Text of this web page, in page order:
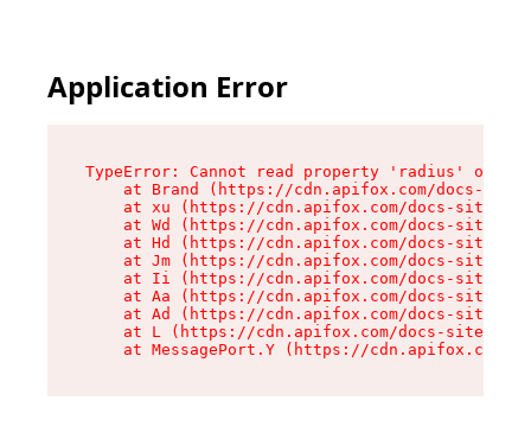
Application Error
TypeError: Cannot read property 'radius' of
at Brand (https://cdn.apifox.com/docs-
at xu (https://cdn.apifox.com/docs-site/
at Wd (https://cdn.apifox.com/docs-site/
at Hd (https://cdn.apifox.com/docs-site/
at Jm (https://cdn.apifox.com/docs-site/
at Ii (https://cdn.apifox.com/docs-site/
at Aa (https://cdn.apifox.com/docs-site/
at Ad (https://cdn.apifox.com/docs-site/
at L (https://cdn.apifox.com/docs-site/
at MessagePort.Y (https://cdn.apifox.com/